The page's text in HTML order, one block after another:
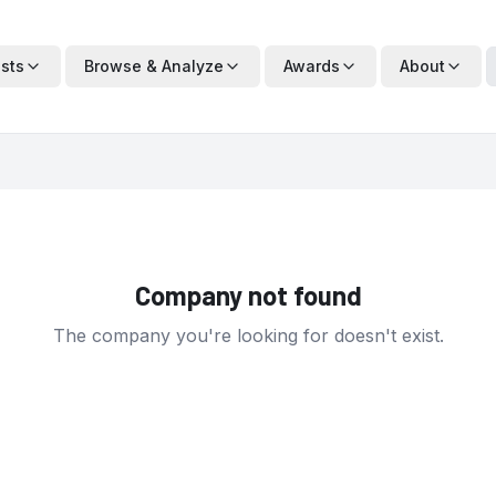
Browse & Analyze Awards About
Company not found
The company you're looking for doesn't exist.